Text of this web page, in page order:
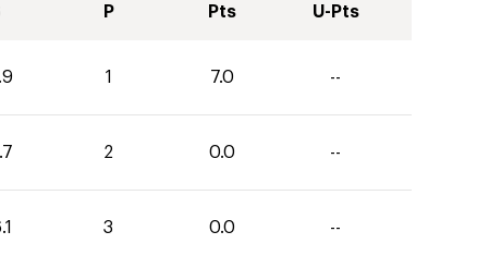
P Pts U-Pts
1 7.0 --
2 0.0 --
3 0.0 --